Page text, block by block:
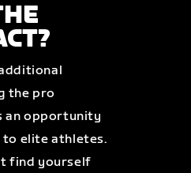
the pro
an opportunity
to elite athletes.
find yourself